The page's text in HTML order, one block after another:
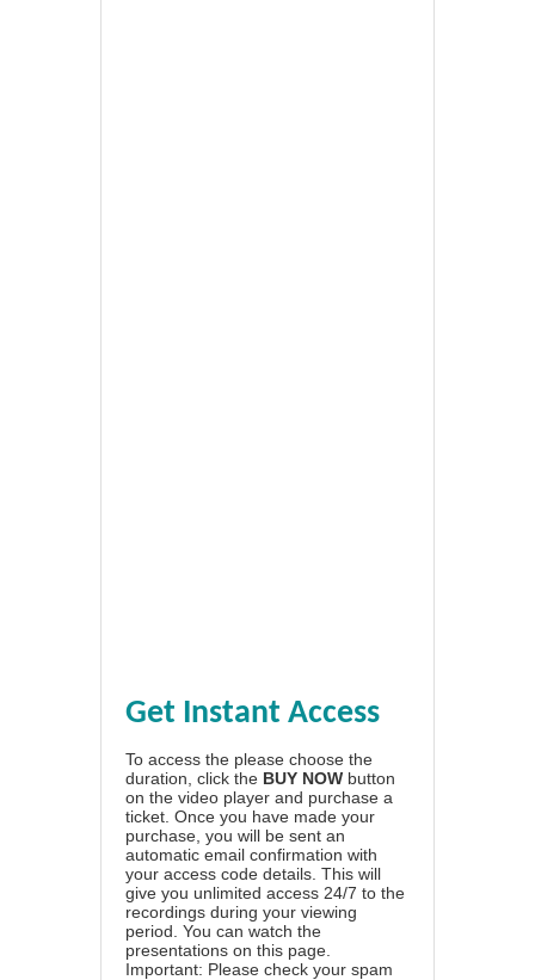
Get Instant Access
To access the please choose the
duration, click the BUY NOW button
on the video player and purchase a
ticket. Once you have made your
purchase, you will be sent an
automatic email confirmation with
your access code details. This will
give you unlimited access 24/7 to the
recordings during your viewing
period. You can watch the
presentations on this page.
Important: Please check your spam